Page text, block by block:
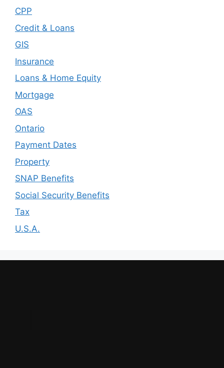
CPP
Credit & Loans
GIS
Insurance
Loans & Home Equity
Mortgage
OAS
Ontario
Payment Dates
Property
SNAP Benefits
Social Security Benefits
Tax
U.S.A.